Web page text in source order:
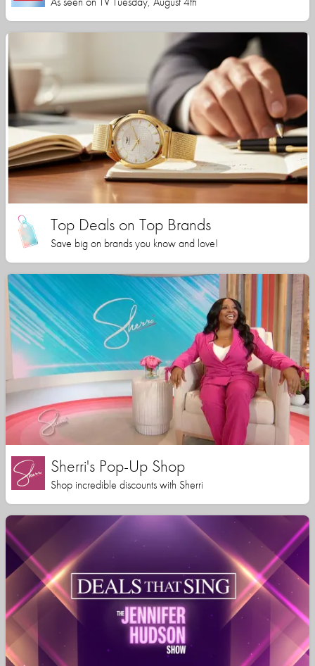
Top Deals on Top Brands
Save big on brands you know and love!
Sherri's Pop-Up Shop
Shop incredible discounts with Sherri